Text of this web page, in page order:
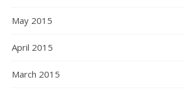
May 2015
April 2015
March 2015